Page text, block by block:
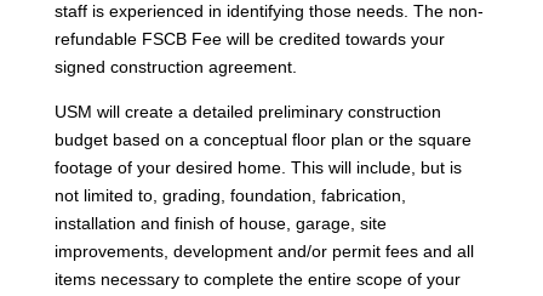
staff is experienced in identifying those needs. The non-
refundable FSCB Fee will be credited towards your
signed construction agreement.
USM will create a detailed preliminary construction
budget based on a conceptual floor plan or the square
footage of your desired home. This will include, but is
not limited to, grading, foundation, fabrication,
installation and finish of house, garage, site
improvements, development and/or permit fees and all
items necessary to complete the entire scope of your